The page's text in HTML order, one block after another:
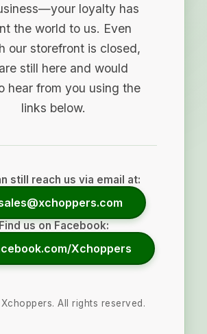
loyalty has
the world to us. Even
our storefront is closed,
still here and would
hear from you using the
links below.
still reach us via email at:
us on Facebook:
Xchoppers
Xchoppers. All rights reserved.